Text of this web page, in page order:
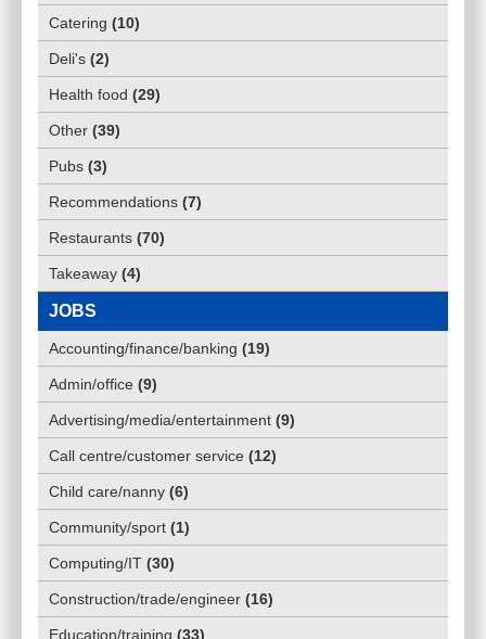
Catering (10)
Deli's (2)
Health food (29)
Other (39)
Pubs (3)
Recommendations (7)
Restaurants (70)
Takeaway (4)
JOBS
Accounting/finance/banking (19)
Admin/office (9)
Advertising/media/entertainment (9)
Call centre/customer service (12)
Child care/nanny (6)
Community/sport (1)
Computing/IT (30)
Construction/trade/engineer (16)
Education/training (33)